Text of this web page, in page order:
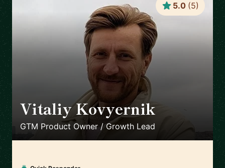
Vitaliy Kovyernik
GTM Product Owner / Growth Lead
5.0 (5)